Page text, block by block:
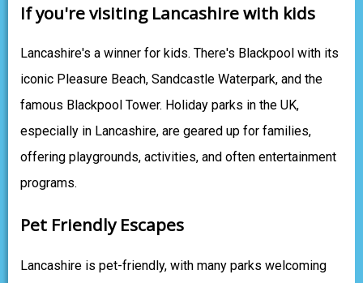
If you're visiting Lancashire with kids
Lancashire's a winner for kids. There's Blackpool with its
iconic Pleasure Beach, Sandcastle Waterpark, and the
famous Blackpool Tower. Holiday parks in the UK,
especially in Lancashire, are geared up for families,
offering playgrounds, activities, and often entertainment
programs.
Pet Friendly Escapes
Lancashire is pet-friendly, with many parks welcoming